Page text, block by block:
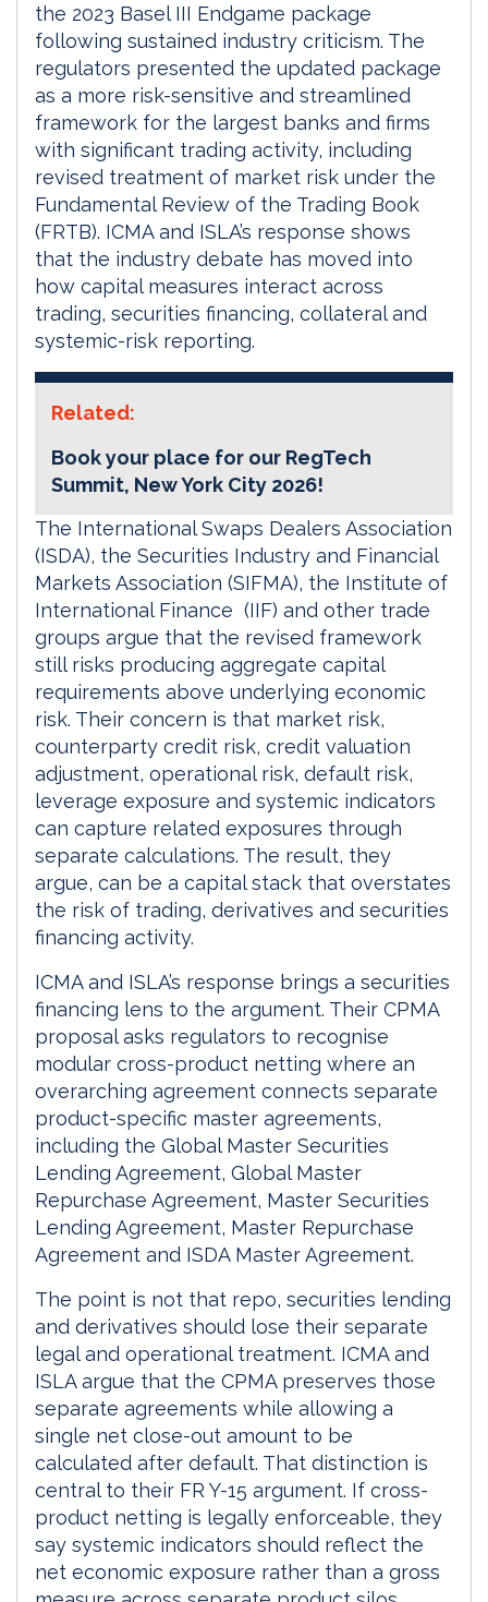
the 2023 Basel III Endgame package
following sustained industry criticism. The
regulators presented the updated package
as a more risk-sensitive and streamlined
framework for the largest banks and firms
with significant trading activity, including
revised treatment of market risk under the
Fundamental Review of the Trading Book
(FRTB). ICMA and ISLA’s response shows
that the industry debate has moved into
how capital measures interact across
trading, securities financing, collateral and
systemic-risk reporting.
Related:
Book your place for our RegTech
Summit, New York City 2026!
The International Swaps Dealers Association
(ISDA), the Securities Industry and Financial
Markets Association (SIFMA), the Institute of
International Finance (IIF) and other trade
groups argue that the revised framework
still risks producing aggregate capital
requirements above underlying economic
risk. Their concern is that market risk,
counterparty credit risk, credit valuation
adjustment, operational risk, default risk,
leverage exposure and systemic indicators
can capture related exposures through
separate calculations. The result, they
argue, can be a capital stack that overstates
the risk of trading, derivatives and securities
financing activity.
ICMA and ISLA’s response brings a securities
financing lens to the argument. Their CPMA
proposal asks regulators to recognise
modular cross-product netting where an
overarching agreement connects separate
product-specific master agreements,
including the Global Master Securities
Lending Agreement, Global Master
Repurchase Agreement, Master Securities
Lending Agreement, Master Repurchase
Agreement and ISDA Master Agreement.
The point is not that repo, securities lending
and derivatives should lose their separate
legal and operational treatment. ICMA and
ISLA argue that the CPMA preserves those
separate agreements while allowing a
single net close-out amount to be
calculated after default. That distinction is
central to their FR Y-15 argument. If cross-
product netting is legally enforceable, they
say systemic indicators should reflect the
net economic exposure rather than a gross